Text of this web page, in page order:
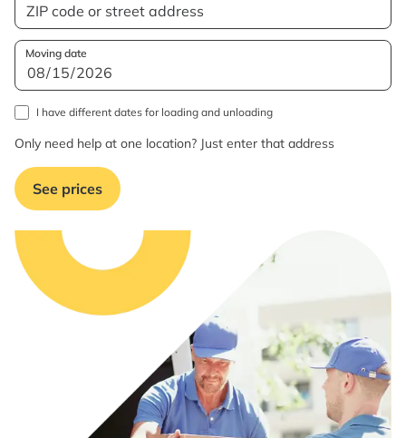
Moving date
I have different dates for loading and unloading
Only need help at one location? Just enter that address
See prices